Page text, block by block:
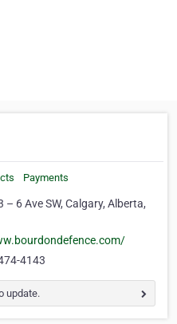
Payments
– 6 Ave SW, Calgary, Alberta,
4143
update.